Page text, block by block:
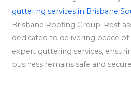
guttering services in Brisbane
Brisbane Roofing Group. Rest
dedicated to delivering peace
expert guttering services,
business remains safe and